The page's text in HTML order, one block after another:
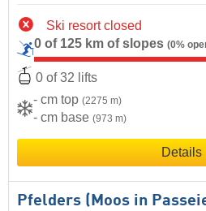
Ski resort closed
0 of 125 km of slopes (0%
0 of 32 lifts
- cm top (2275 m)
- cm base (973 m)
Details
Pfelders (Moos in